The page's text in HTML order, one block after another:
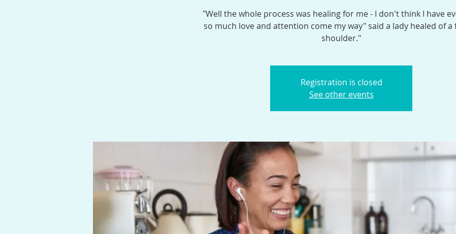
"Well the whole process was healing for me - I don't think I have
so much love and attention come my way" said a lady healed of a
shoulder."
Registration is closed
See other events